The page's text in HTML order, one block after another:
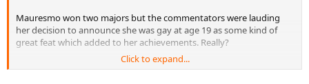
Mauresmo won two majors but the commentators were lauding
her decision to announce she was gay at age 19 as some kind of
great feat which added to her achievements. Really?
But then they smalled Pierce who won 2 majors and was in 3 or 4
Click to expand...